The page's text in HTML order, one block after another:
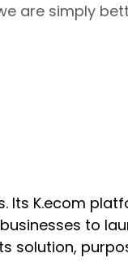
are simply
Its K.ecom
to
solution,